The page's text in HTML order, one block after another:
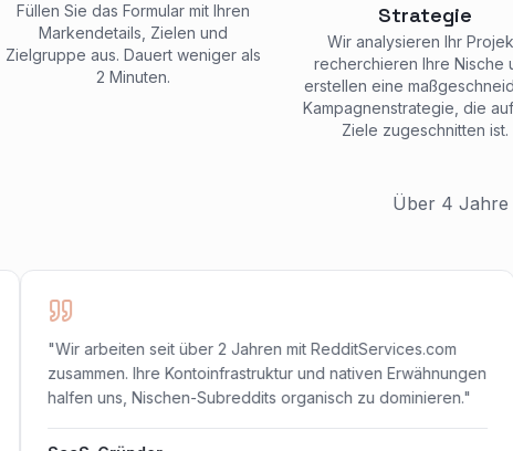
Füllen Sie das Formular mit Ihren
Markendetails, Zielen und
Zielgruppe aus. Dauert weniger als
2 Minuten.
Strategie
Wir analysieren Ihr
recherchieren Ihre Nische
erstellen eine
Kampagnenstrategie, die
Ziele zugeschnitten ist.
Über 4 Jahre
"Wir arbeiten seit über 2 Jahren mit RedditServices.com
zusammen. Ihre Kontoinfrastruktur und nativen Erwähnungen
halfen uns, Nischen-Subreddits organisch zu dominieren."